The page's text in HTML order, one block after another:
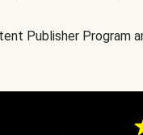
Publisher Program